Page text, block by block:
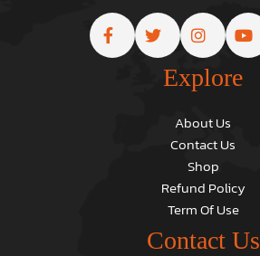
Explore
About Us
Contact Us
Shop
Refund Policy
Term Of Use
Contact Us